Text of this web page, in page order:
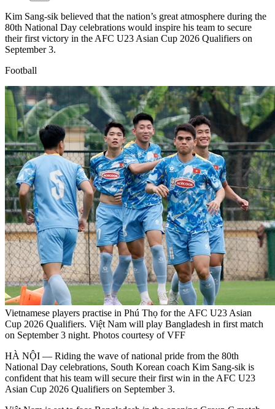
Kim Sang-sik believed that the nation’s great atmosphere during the
80th National Day celebrations would inspire his team to secure
their first victory in the AFC U23 Asian Cup 2026 Qualifiers on
September 3.
Football
Vietnamese players practise in Phú Thọ for the AFC U23 Asian
Cup 2026 Qualifiers. Việt Nam will play Bangladesh in first match
on September 3 night. Photos courtesy of VFF
HÀ NỘI — Riding the wave of national pride from the 80th
National Day celebrations, South Korean coach Kim Sang-sik is
confident that his team will secure their first win in the AFC U23
Asian Cup 2026 Qualifiers on September 3.